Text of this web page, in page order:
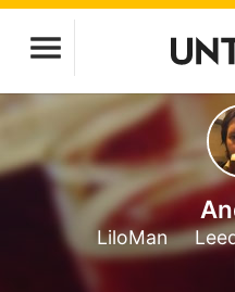
LiloMan